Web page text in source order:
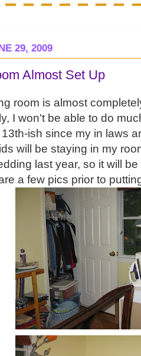
29, 2009
Almost Set Up
room is almost
I won't be able to do
ish since my in laws
will be staying in my
last year, so it will
a few pics prior to